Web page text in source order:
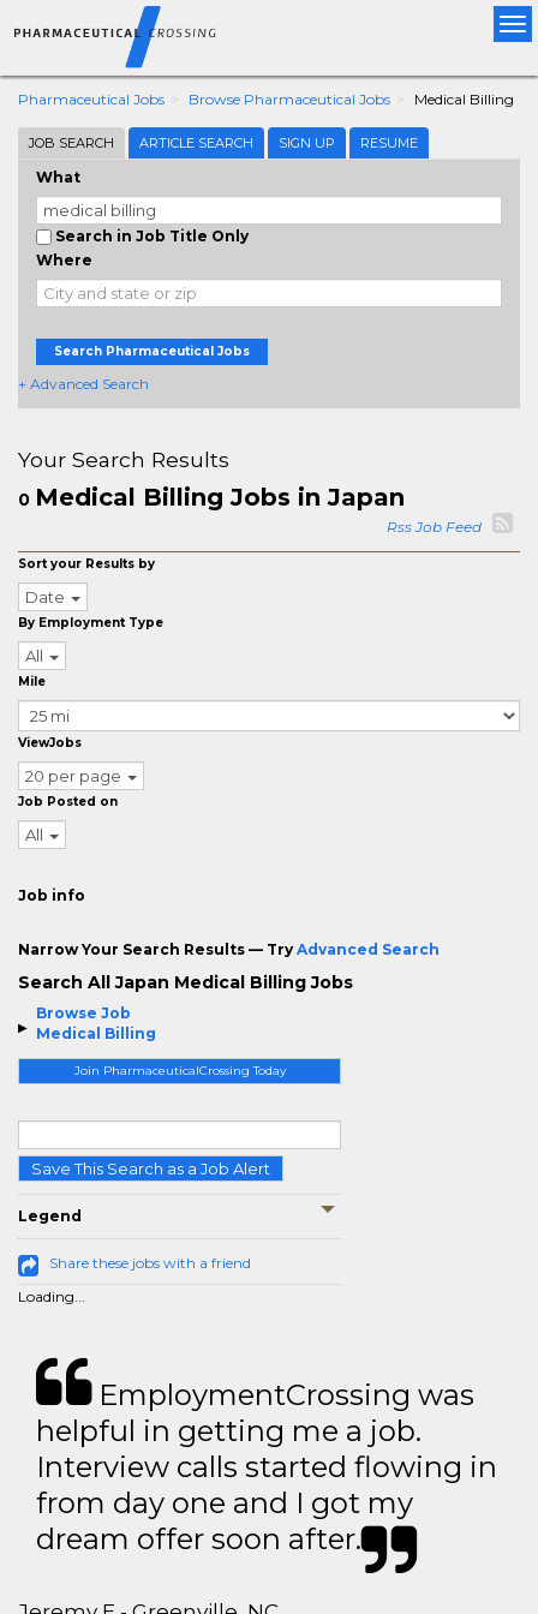
Pharmaceutical Jobs Browse Pharmaceutical Jobs Medical Billing
JOB SEARCH ARTICLE SEARCH SIGN UP RESUME
What
Search in Job Title Only
Where
Search Pharmaceutical Jobs
+ Advanced Search
Browse Job
Medical Billing
Join PharmaceuticalCrossing Today
Save This Search as a Job Alert
Legend
Share these jobs with a friend
Loading...
Your Search Results
0 Medical Billing Jobs in Japan
Rss Job Feed
Sort your Results by
Date
By Employment Type
All
Mile
ViewJobs
20 per page
Job Posted on
All
Job info
Narrow Your Search Results — Try Advanced Search
Search All Japan Medical Billing Jobs
EmploymentCrossing was
helpful in getting me a job.
Interview calls started flowing in
from day one and I got my
dream offer soon after.